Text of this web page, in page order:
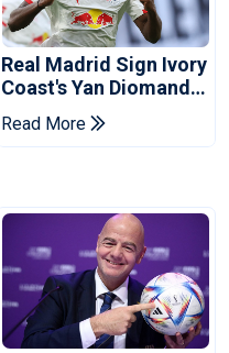
Real Madrid Sign Ivory
Coast's Yan Diomande
For Record Fee
Read More